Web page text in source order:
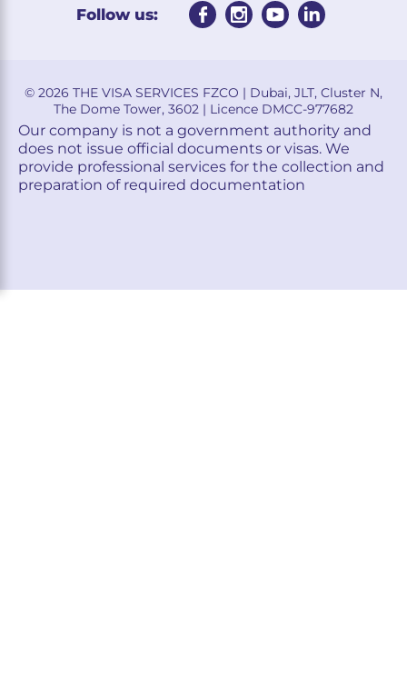
Follow us:
© 2026 THE VISA SERVICES FZCO | Dubai, JLT, Cluster N,
The Dome Tower, 3602 | Licence DMCC-977682
Our company is not a government authority and
does not issue official documents or visas. We
provide professional services for the collection and
preparation of required documentation